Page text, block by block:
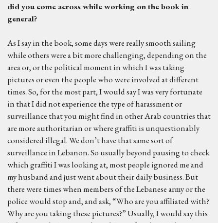
did you come across while working on the book in
general?
As I say in the book, some days were really smooth sailing
while others were a bit more challenging, depending on the
area or, or the political moment in which I was taking
pictures or even the people who were involved at different
times. So, for the most part, I would say I was very fortunate
in that I did not experience the type of harassment or
surveillance that you might find in other Arab countries that
are more authoritarian or where graffiti is unquestionably
considered illegal. We don’t have that same sort of
surveillance in Lebanon. So usually beyond pausing to check
which graffiti I was looking at, most people ignored me and
my husband and just went about their daily business. But
there were times when members of the Lebanese army or the
police would stop and, and ask, “Who are you affiliated with?
Why are you taking these pictures?” Usually, I would say this